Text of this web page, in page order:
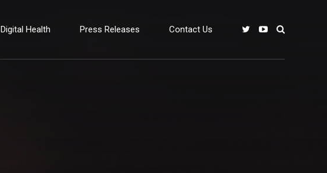
Digital Health Press Releases Contact Us